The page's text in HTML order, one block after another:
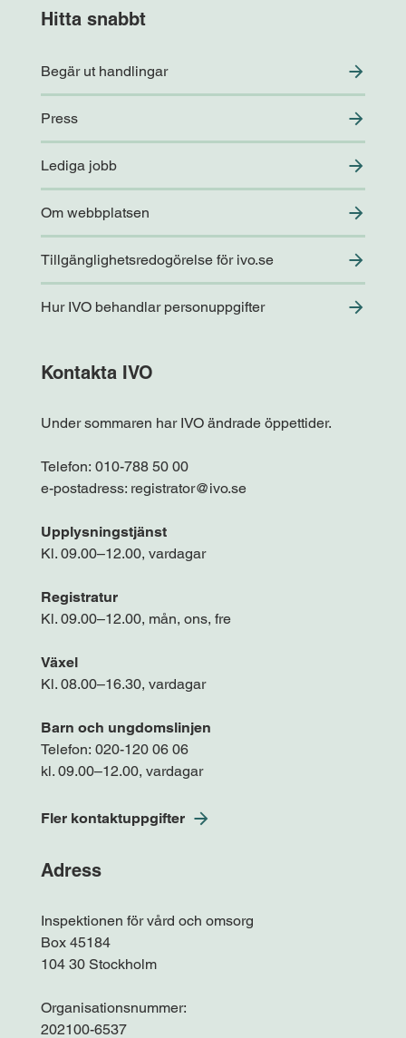
Hitta snabbt
Begär ut handlingar
Press
Lediga jobb
Om webbplatsen
Tillgänglighetsredogörelse för ivo.se
Hur IVO behandlar personuppgifter
Kontakta IVO
Under sommaren har IVO ändrade öppettider.
Telefon: 010-788 50 00
e-postadress: registrator@ivo.se
Upplysningstjänst
Kl. 09.00–12.00, vardagar
Registratur
Kl. 09.00–12.00, mån, ons, fre
Växel
Kl. 08.00–16.30, vardagar
Barn och ungdomslinjen
Telefon: 020-120 06 06
kl. 09.00–12.00, vardagar
Fler kontaktuppgifter
Adress
Inspektionen för vård och omsorg
Box 45184
104 30 Stockholm
Organisationsnummer:
202100-6537